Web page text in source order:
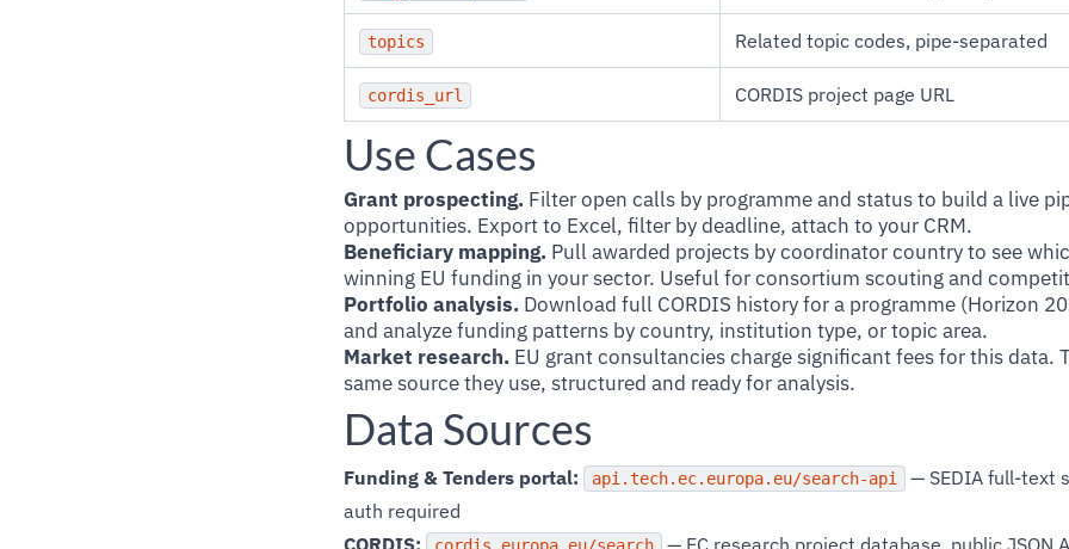
topics Related topic codes, pipe-separated
cordis_url CORDIS project page URL
Use Cases
Grant prospecting. Filter open calls by programme and status to build a live
opportunities. Export to Excel, filter by deadline, attach to your CRM.
Beneficiary mapping. Pull awarded projects by coordinator country to see
winning EU funding in your sector. Useful for consortium scouting and
Portfolio analysis. Download full CORDIS history for a programme (Horizon
and analyze funding patterns by country, institution type, or topic area.
Market research. EU grant consultancies charge significant fees for this data.
same source they use, structured and ready for analysis.
Data Sources
Funding & Tenders portal: api.tech.ec.europa.eu/search-api
— SEDIA full-text
auth required
CORDIS:
— EC research project database, public JSON